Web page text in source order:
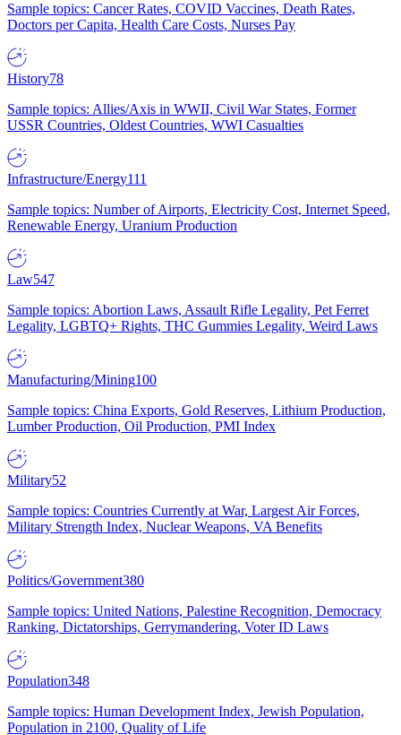
Sample topics: Cancer Rates, COVID Vaccines, Death Rates,
Doctors per Capita, Health Care Costs, Nurses Pay
History78
Sample topics: Allies/Axis in WWII, Civil War States, Former
USSR Countries, Oldest Countries, WWI Casualties
Infrastructure/Energy111
Sample topics: Number of Airports, Electricity Cost, Internet Speed,
Renewable Energy, Uranium Production
Law547
Sample topics: Abortion Laws, Assault Rifle Legality, Pet Ferret
Legality, LGBTQ+ Rights, THC Gummies Legality, Weird Laws
Manufacturing/Mining100
Sample topics: China Exports, Gold Reserves, Lithium Production,
Lumber Production, Oil Production, PMI Index
Military52
Sample topics: Countries Currently at War, Largest Air Forces,
Military Strength Index, Nuclear Weapons, VA Benefits
Politics/Government380
Sample topics: United Nations, Palestine Recognition, Democracy
Ranking, Dictatorships, Gerrymandering, Voter ID Laws
Population348
Sample topics: Human Development Index, Jewish Population,
Population in 2100, Quality of Life